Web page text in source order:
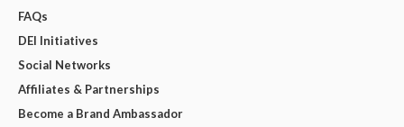
FAQs
DEI Initiatives
Social Networks
Affiliates & Partnerships
Become a Brand Ambassador